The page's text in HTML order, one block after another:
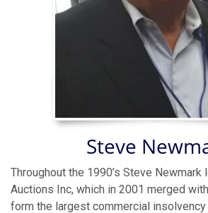
Steve
Throughout the 1990’s Steve Newmark
Auctions Inc, which in 2001 merged
form the largest commercial